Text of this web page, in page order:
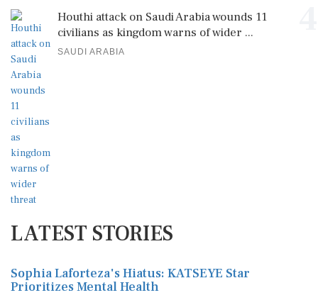
Houthi attack on Saudi Arabia wounds 11
civilians as kingdom warns of wider ...
SAUDI ARABIA
LATEST STORIES
Sophia Laforteza's Hiatus: KATSEYE Star
Prioritizes Mental Health